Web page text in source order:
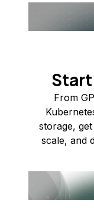
From
storage,
scale, and